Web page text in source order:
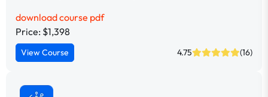
download course pdf
Price: $1,398
View Course 4.75 (16)